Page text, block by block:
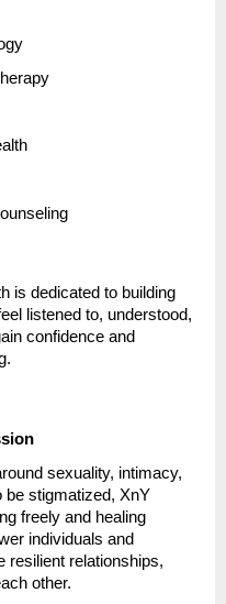
is dedicated to building
listened to, understood,
confidence and
sexuality, intimacy,
be stigmatized, XnY
freely and healing
individuals and
resilient relationships,
other.